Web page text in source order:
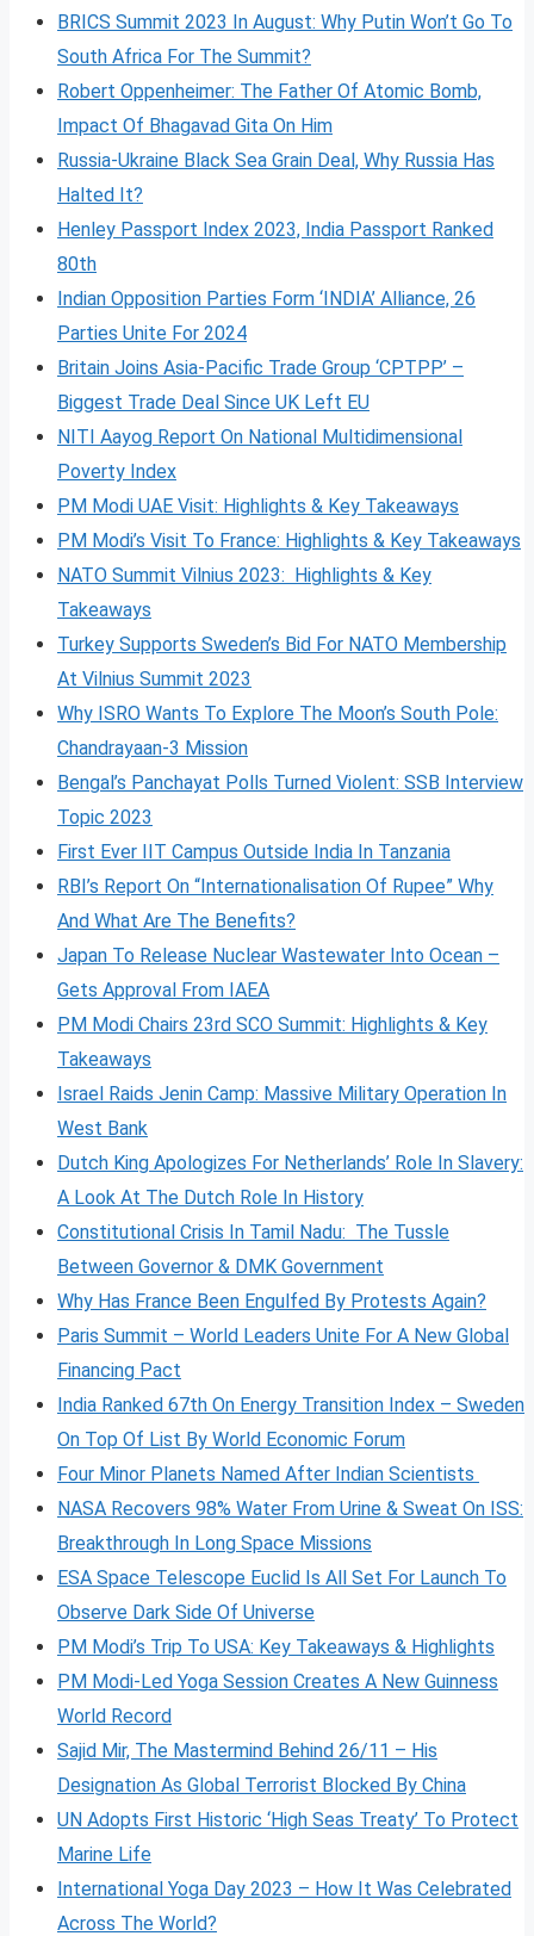
BRICS Summit 2023 In August: Why Putin Won’t Go To
South Africa For The Summit?
Robert Oppenheimer: The Father Of Atomic Bomb,
Impact Of Bhagavad Gita On Him
Russia-Ukraine Black Sea Grain Deal, Why Russia Has
Halted It?
Henley Passport Index 2023, India Passport Ranked
80th
Indian Opposition Parties Form ‘INDIA’ Alliance, 26
Parties Unite For 2024
Britain Joins Asia-Pacific Trade Group ‘CPTPP’ –
Biggest Trade Deal Since UK Left EU
NITI Aayog Report On National Multidimensional
Poverty Index
PM Modi UAE Visit: Highlights & Key Takeaways
PM Modi’s Visit To France: Highlights & Key Takeaways
NATO Summit Vilnius 2023: Highlights & Key
Takeaways
Turkey Supports Sweden’s Bid For NATO Membership
At Vilnius Summit 2023
Why ISRO Wants To Explore The Moon’s South Pole:
Chandrayaan-3 Mission
Bengal’s Panchayat Polls Turned Violent: SSB Interview
Topic 2023
First Ever IIT Campus Outside India In Tanzania
RBI’s Report On “Internationalisation Of Rupee” Why
And What Are The Benefits?
Japan To Release Nuclear Wastewater Into Ocean –
Gets Approval From IAEA
PM Modi Chairs 23rd SCO Summit: Highlights & Key
Takeaways
Israel Raids Jenin Camp: Massive Military Operation In
West Bank
Dutch King Apologizes For Netherlands’ Role In Slavery:
A Look At The Dutch Role In History
Constitutional Crisis In Tamil Nadu: The Tussle
Between Governor & DMK Government
Why Has France Been Engulfed By Protests Again?
Paris Summit – World Leaders Unite For A New Global
Financing Pact
India Ranked 67th On Energy Transition Index – Sweden
On Top Of List By World Economic Forum
Four Minor Planets Named After Indian Scientists
NASA Recovers 98% Water From Urine & Sweat On ISS:
Breakthrough In Long Space Missions
ESA Space Telescope Euclid Is All Set For Launch To
Observe Dark Side Of Universe
PM Modi’s Trip To USA: Key Takeaways & Highlights
PM Modi-Led Yoga Session Creates A New Guinness
World Record
Sajid Mir, The Mastermind Behind 26/11 – His
Designation As Global Terrorist Blocked By China
UN Adopts First Historic ‘High Seas Treaty’ To Protect
Marine Life
International Yoga Day 2023 – How It Was Celebrated
Across The World?